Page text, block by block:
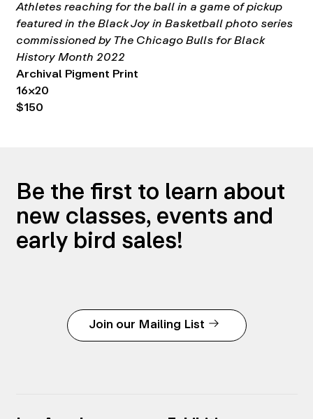
Athletes reaching for the ball in a game of pickup
featured in the Black Joy in Basketball photo series
commissioned by The Chicago Bulls for Black
History Month 2022
Archival Pigment Print
16×20
$150
Be the first to learn about
new classes, events and
early bird sales!
Join our Mailing List